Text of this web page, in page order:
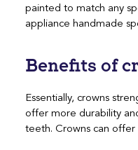
painted to match any
appliance handmade
Benefits of
Essentially, crowns
offer more durability
teeth. Crowns can